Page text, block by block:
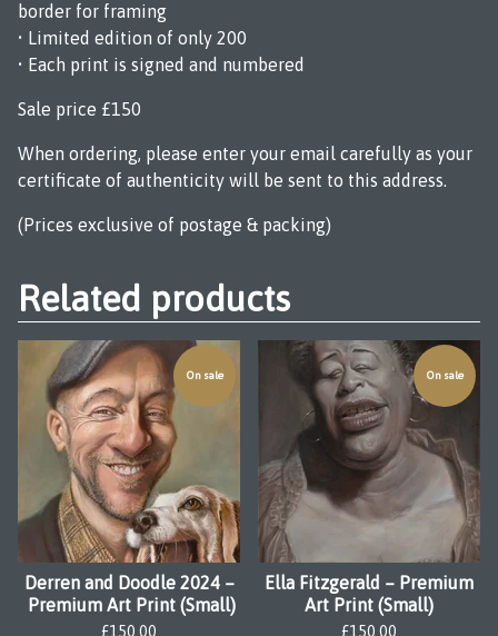
border for framing
• Limited edition of only 200
• Each print is signed and numbered
Sale price £150
When ordering, please enter your email carefully as your
certificate of authenticity will be sent to this address.
(Prices exclusive of postage & packing)
Related products
On sale
Derren and Doodle 2024 –
Premium Art Print (Small)
£150.00
On sale
Ella Fitzgerald – Premium
Art Print (Small)
£150.00